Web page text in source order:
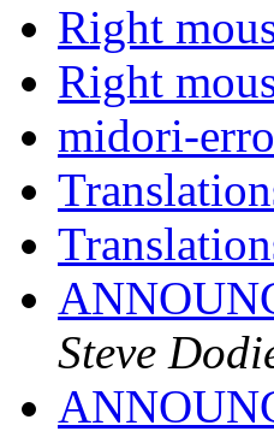
Right
Right
midori-
Steve